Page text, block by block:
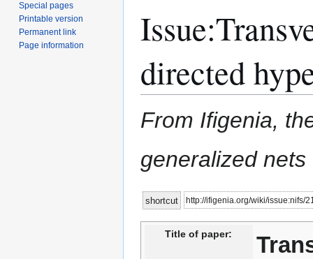
Issue:
directed
From Ifigenia,
generalized nets
Jump
to
Jump
to
shortcut http://ifigenia.org/wiki/issue:nifs/
Title of paper:
Special pages
Printable version
Permanent link
Page information